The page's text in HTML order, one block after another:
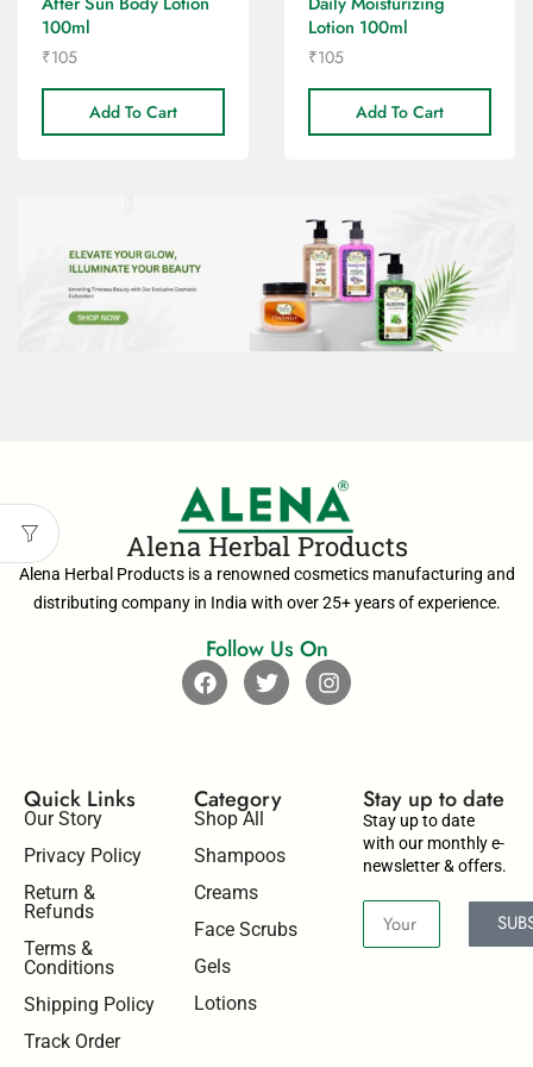
100ml
₹105
Add To Cart
Lotion 100ml
₹105
Add To Cart
Alena Herbal Products
Alena Herbal Products is a renowned cosmetics manufacturing and
distributing company in India with over 25+ years of experience.
Follow Us On
Quick Links
Our Story
Privacy Policy
Return &
Refunds
Terms &
Conditions
Shipping Policy
Track Order
Category
Shop All
Shampoos
Creams
Face Scrubs
Gels
Lotions
Stay up to date​
Stay up to date
with our monthly e-
newsletter & offers.